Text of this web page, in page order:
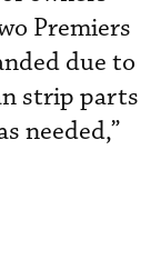
Premiers
due to
strip parts
needed,”